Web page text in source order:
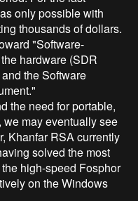
only possible with
thousands of dollars.
"Software-
hardware (SDR
the Software
the need for portable,
may eventually see
Khanfar RSA currently
solved the most
high-speed Fosphor
on the Windows